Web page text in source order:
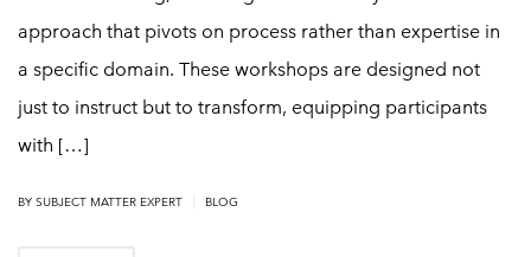
approach that pivots on process rather than expertise in
a specific domain. These workshops are designed not
just to instruct but to transform, equipping participants
with […]
BY SUBJECT MATTER EXPERT BLOG